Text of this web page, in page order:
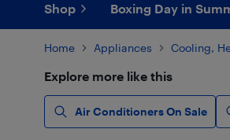
Shop Boxing Day in
Home Appliances Cooling,
Explore more like this
Air Conditioners On Sale